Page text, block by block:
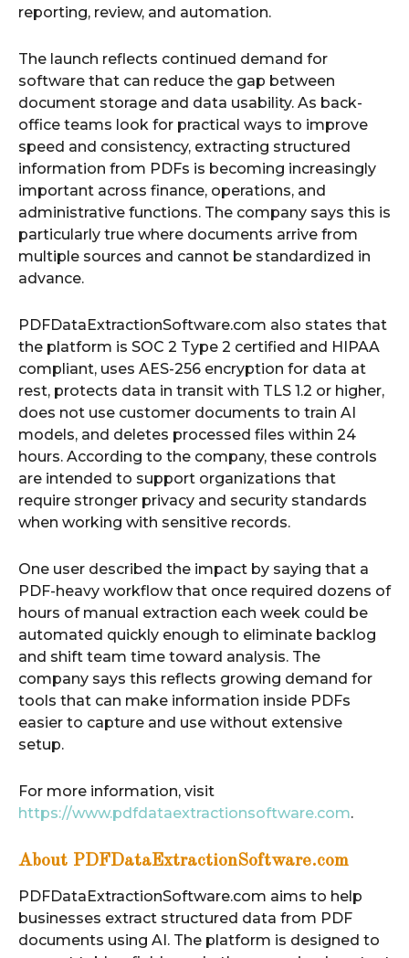
reporting, review, and automation.
The launch reflects continued demand for
software that can reduce the gap between
document storage and data usability. As back-
office teams look for practical ways to improve
speed and consistency, extracting structured
information from PDFs is becoming increasingly
important across finance, operations, and
administrative functions. The company says this is
particularly true where documents arrive from
multiple sources and cannot be standardized in
advance.
PDFDataExtractionSoftware.com also states that
the platform is SOC 2 Type 2 certified and HIPAA
compliant, uses AES-256 encryption for data at
rest, protects data in transit with TLS 1.2 or higher,
does not use customer documents to train AI
models, and deletes processed files within 24
hours. According to the company, these controls
are intended to support organizations that
require stronger privacy and security standards
when working with sensitive records.
One user described the impact by saying that a
PDF-heavy workflow that once required dozens of
hours of manual extraction each week could be
automated quickly enough to eliminate backlog
and shift team time toward analysis. The
company says this reflects growing demand for
tools that can make information inside PDFs
easier to capture and use without extensive
setup.
For more information, visit
https://www.pdfdataextractionsoftware.com.
About PDFDataExtractionSoftware.com
PDFDataExtractionSoftware.com aims to help
businesses extract structured data from PDF
documents using AI. The platform is designed to